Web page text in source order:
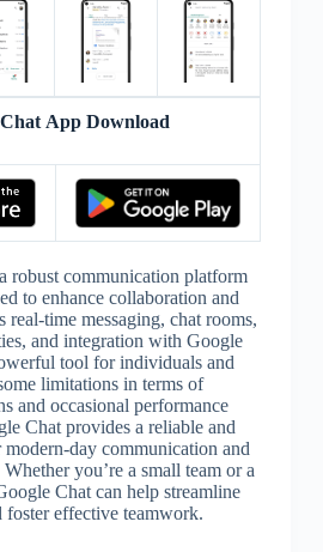
App Download
robust communication platform
to enhance collaboration and
time messaging, chat rooms,
and integration with Google
tool for individuals and
limitations in terms of
and occasional performance
Chat provides a reliable and
day communication and
you’re a small team or a
Chat can help streamline
effective teamwork.